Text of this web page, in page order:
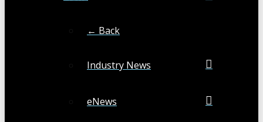
← Back
Industry News
eNews